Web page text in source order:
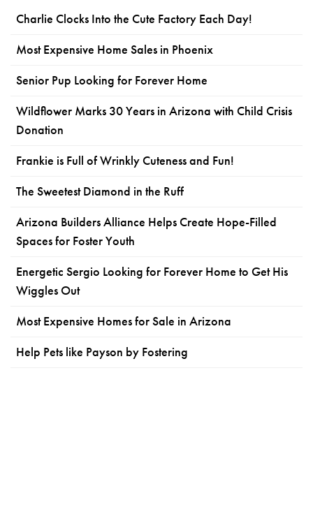
Charlie Clocks Into the Cute Factory Each Day!
Most Expensive Home Sales in Phoenix
Senior Pup Looking for Forever Home
Wildflower Marks 30 Years in Arizona with Child Crisis
Donation
Frankie is Full of Wrinkly Cuteness and Fun!
The Sweetest Diamond in the Ruff
Arizona Builders Alliance Helps Create Hope-Filled
Spaces for Foster Youth
Energetic Sergio Looking for Forever Home to Get His
Wiggles Out
Most Expensive Homes for Sale in Arizona
Help Pets like Payson by Fostering